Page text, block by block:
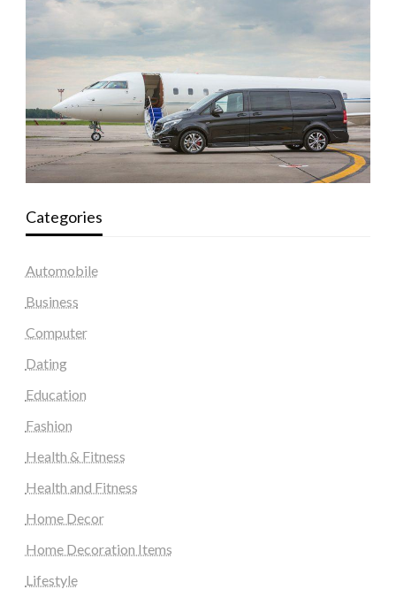
Categories
Automobile
Business
Computer
Dating
Education
Fashion
Health & Fitness
Health and Fitness
Home Decor
Home Decoration Items
Lifestyle